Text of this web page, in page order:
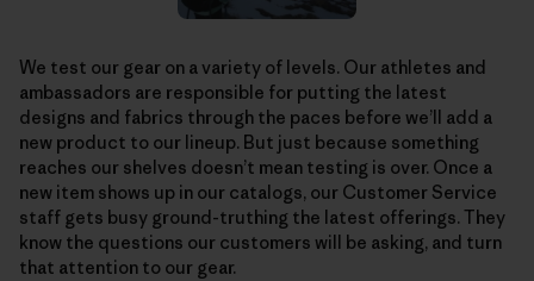
We test our gear on a variety of levels. Our athletes and
ambassadors are responsible for putting the latest
designs and fabrics through the paces before we’ll add a
new product to our lineup. But just because something
reaches our shelves doesn’t mean testing is over. Once a
new item shows up in our catalogs, our Customer Service
staff gets busy ground-truthing the latest offerings. They
know the questions our customers will be asking, and turn
that attention to our gear.